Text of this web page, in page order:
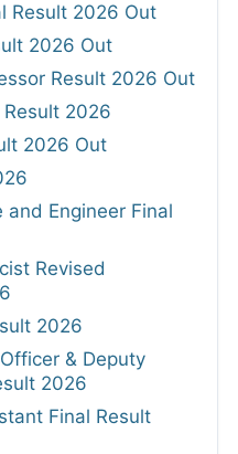
Result 2026 Out
2026 Out
Result 2026 Out
Result 2026
2026 Out
and Engineer Final
Revised
2026
& Deputy
2026
Final Result